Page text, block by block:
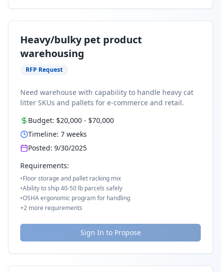
Heavy/bulky pet product
warehousing
RFP Request
Need warehouse with capability to handle heavy cat
litter SKUs and pallets for e-commerce and retail.
Budget: $20,000 - $70,000
Timeline: 7 weeks
Posted: 9/30/2025
Requirements:
•Floor storage and pallet racking mix
•Ability to ship 40-50 lb parcels safely
•OSHA ergonomic program for handling
+2 more requirements
Sign In to Propose